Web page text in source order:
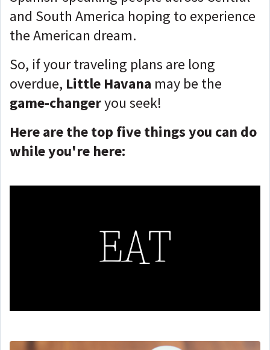
and South America hoping to experience
the American dream.
So, if your traveling plans are long
overdue, Little Havana may be the
game-changeryou seek!
Here are the top five things you can do
while you're here: